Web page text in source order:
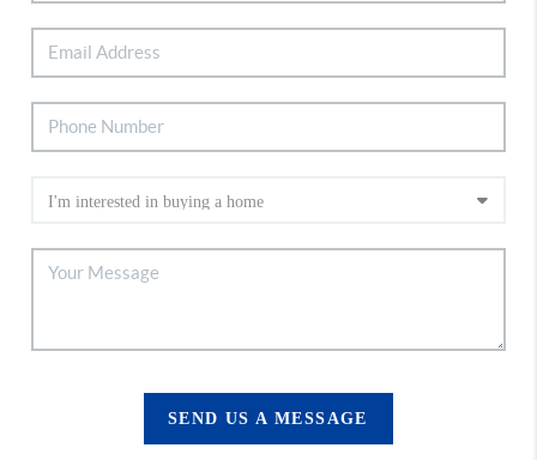
SEND US A MESSAGE